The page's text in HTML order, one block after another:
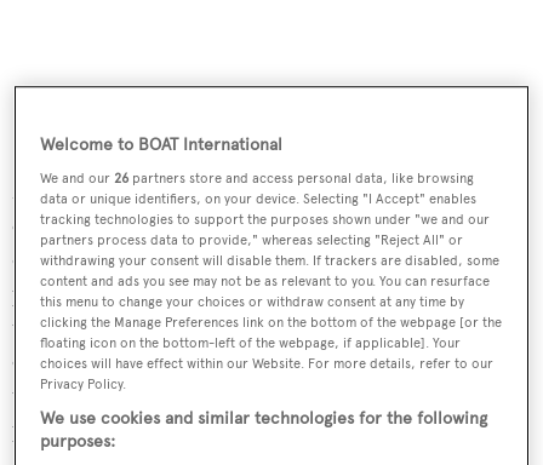
Model highlights include a spacious main saloon which
can be opened almost entirely, thanks to sliding glass
doors on three sides, and an open stern with a large swim
platform, lounge space and drop-down bulwarks. In
total, the model offers 410 square metres of usable space
on board and bounds of natural light across its interiors,
the latter of which was "a special focus of the design
process".
Welcome to BOAT International
We and our26 partners store and access personal data, like browsing
data or unique identifiers, on your device. Selecting "I Accept" enables
tracking technologies to support the purposes shown under "we and our
partners process data to provide," whereas selecting "Reject All" or
withdrawing your consent will disable them. If trackers are disabled, some
content and ads you see may not be as relevant to you. You can resurface
this menu to change your choices or withdraw consent at any time by
clicking the Manage Preferences link on the bottom of the webpage [or the
floating icon on the bottom-left of the webpage, if applicable]. Your
choices will have effect within our Website. For more details, refer to our
Privacy Policy.
We use cookies and similar technologies for the following
purposes: